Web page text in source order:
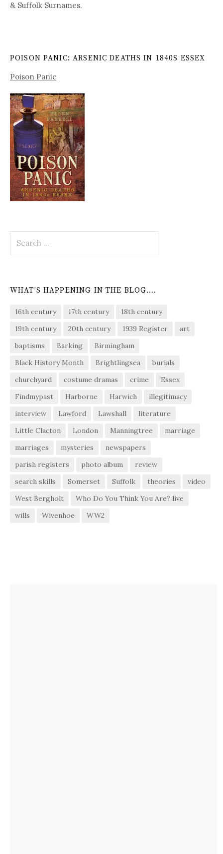
& Suffolk Surnames.
POISON PANIC: ARSENIC DEATHS IN 1840S ESSEX
Poison Panic
for:
WHAT’S HAPPENING IN THE BLOG….
16th century 17th century
18th century
19th century
20th century 1939 Register
art
baptisms
Barking
Birmingham
Black History Month
Brightlingsea
burials
churchyard
costume dramas crime
Essex
Findmypast
Harborne Harwich
illegitimacy
interview
Lawford Lawshall
literature
Little Clacton
London Manningtree
marriage
marriages
mysteries
newspapers
parish registers
photo album
review
search skills
Somerset Suffolk theories
video
West Bergholt
Who Do You Think You Are? live
wills
Wivenhoe WW2